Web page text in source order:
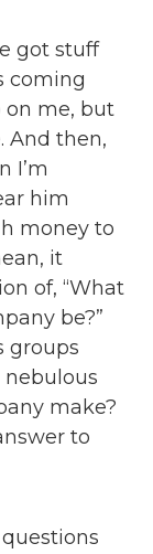
got stuff
coming
on me, but
And then,
I’m
him
money to
it
of, “What
be?”
groups
nebulous
make?
to
questions